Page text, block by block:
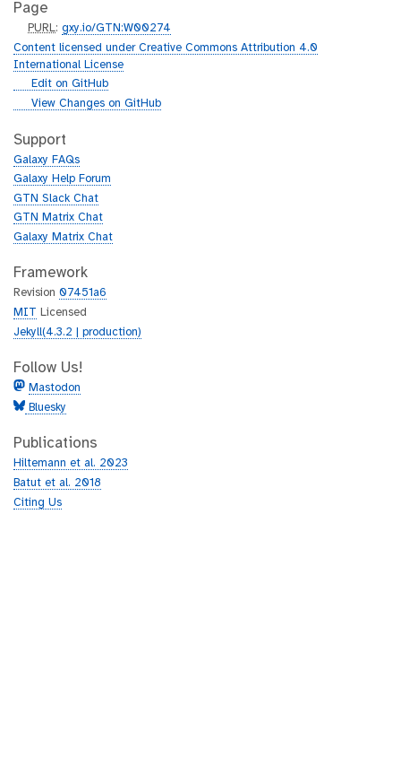
Page
p
u
r
PURL:gxy.io/GTN:W00274
Content licensed under Creative Commons Attribution 4.0
International License
g
h
b
Edit on GitHub
g
t
h
u
b
View Changes on GitHub
Support
Galaxy FAQs
Galaxy Help Forum
GTN Slack Chat
GTN Matrix Chat
Galaxy Matrix Chat
Framework
Revision 07451a6
MIT
Licensed
Jekyll(4.3.2 | production)
Follow Us!
Mastodon
Bluesky
Publications
Hiltemann et al. 2023
Batut et al. 2018
Citing Us